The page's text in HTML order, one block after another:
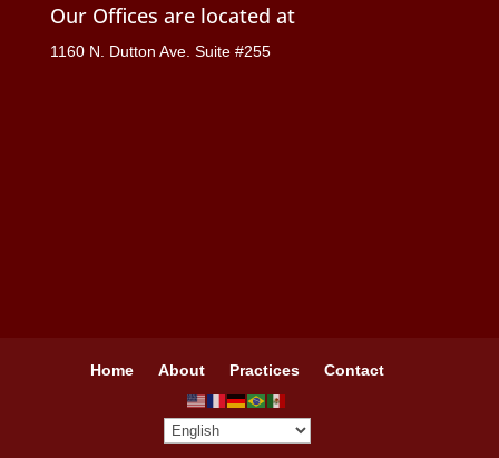
Our Offices are located at
1160 N. Dutton Ave. Suite #255
Home About Practices Contact